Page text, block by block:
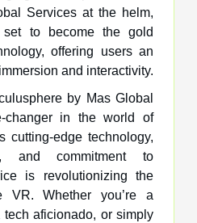
Services at the helm,
to become the gold
offering users an
and interactivity.
by Mas Global
changer in the world of
cutting-edge technology,
and commitment to
is revolutionizing the
VR. Whether you’re a
aficionado, or simply